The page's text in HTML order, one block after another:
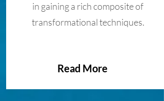
in gaining a rich composite of
transformational techniques.
Read More